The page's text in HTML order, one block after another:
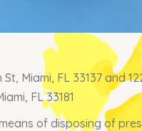
Miami, FL 33137 and
FL 33181
of disposing of